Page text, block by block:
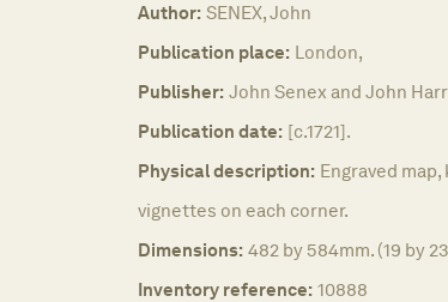
Author: SENEX, John
Publication place: London,
Publisher: John Senex and John
Publication date: [c.1721].
Physical description: Engraved
vignettes on each corner.
Dimensions: 482 by 584mm. (19 by
Inventory reference: 10888